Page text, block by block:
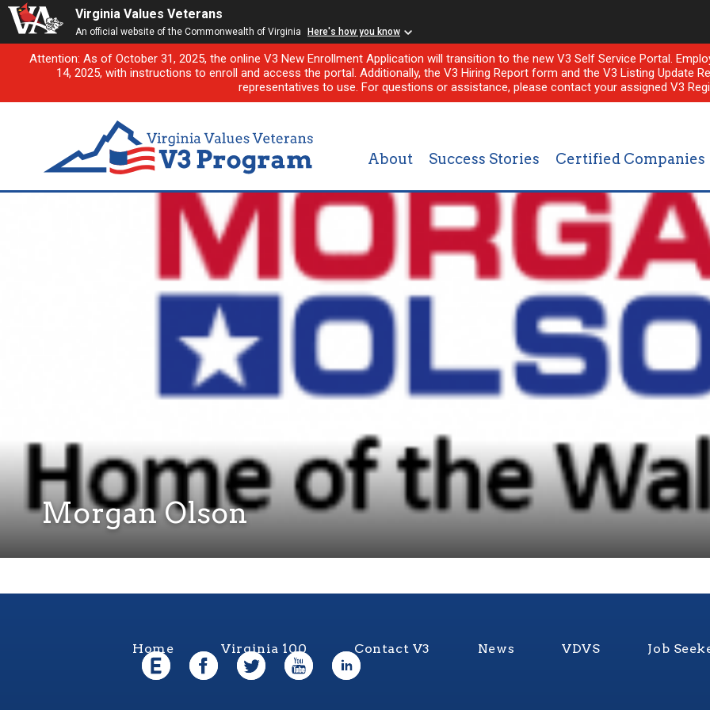
Virginia Values Veterans
An official website of the Commonwealth of Virginia Here's how you know
Attention: As of October 31, 2025, the online V3 New Enrollment Application will transition to the new V3 Self Service Portal.
14, 2025, with instructions to enroll and access the portal. Additionally, the V3 Hiring Report form and the V3 Listing Update
representatives to use. For questions or assistance, please contact your assigned V3
About Success Stories Certified Companies
Morgan Olson
Home Virginia 100 Contact V3 News VDVS Job